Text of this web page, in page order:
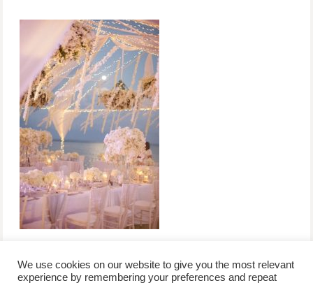
We use cookies on our website to give you the most relevant
experience by remembering your preferences and repeat